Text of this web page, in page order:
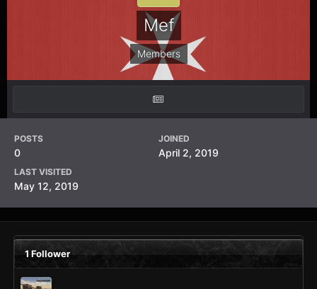
Mef
Members
POSTS
0
JOINED
April 2, 2019
LAST VISITED
May 12, 2019
1 Follower